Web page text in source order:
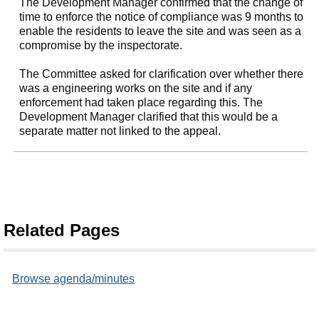
time to enforce the notice of compliance was 9 months to
enable the residents to leave the site and was seen as a
compromise by the inspectorate.
The Committee asked for clarification over whether there
was a engineering works on the site and if any
enforcement had taken place regarding this. The
Development Manager clarified that this would be a
separate matter not linked to the appeal.
Related Pages
Browse agenda/minutes